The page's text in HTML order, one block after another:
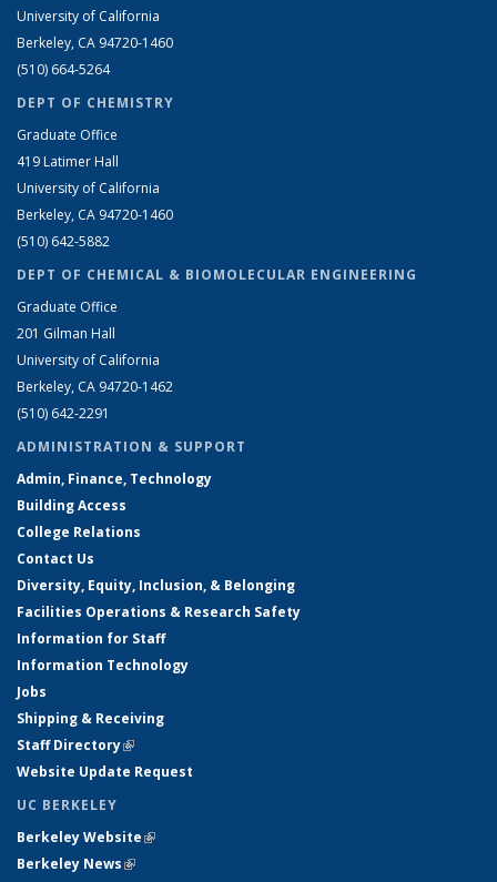
University of California
Berkeley, CA 94720-1460
(510) 664-5264
DEPT OF CHEMISTRY
Graduate Office
419 Latimer Hall
University of California
Berkeley, CA 94720-1460
(510) 642-5882
DEPT OF CHEMICAL & BIOMOLECULAR ENGINEERING
Graduate Office
201 Gilman Hall
University of California
Berkeley, CA 94720-1462
(510) 642-2291
ADMINISTRATION & SUPPORT
Admin, Finance, Technology
Building Access
College Relations
Contact Us
Diversity, Equity, Inclusion, & Belonging
Facilities Operations & Research Safety
Information for Staff
Information Technology
Jobs
Shipping & Receiving
Staff Directory(link is external)
Website Update Request
UC BERKELEY
Berkeley Website(link is external)
Berkeley News(link is external)